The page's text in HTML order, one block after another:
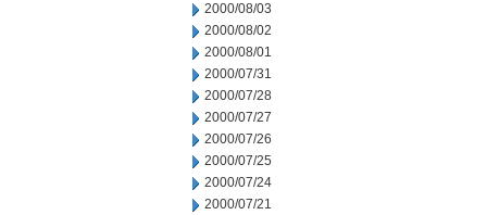
2000/08/03
2000/08/02
2000/08/01
2000/07/31
2000/07/28
2000/07/27
2000/07/26
2000/07/25
2000/07/24
2000/07/21